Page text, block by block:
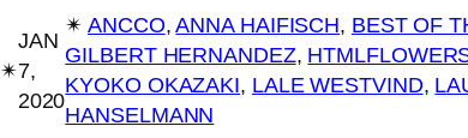
✴︎
JAN
7,
2020
✴︎ANCCO, ANNA HAIFISCH, BEST OF
GILBERT HERNANDEZ,
KYOKO OKAZAKI, LALE WESTVIND,
HANSELMANN